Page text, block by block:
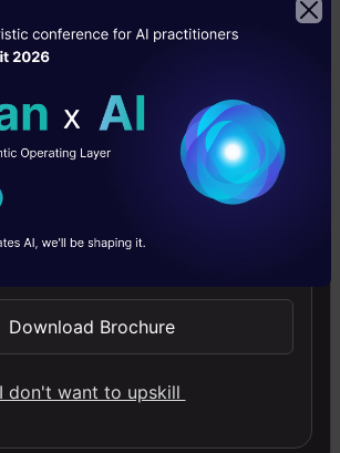
in new and innovative
Basheer
enthusiast and tech editor
the world of AI and Data
Manager of Content & Growth at
Updates
Download Brochure
I don't want to upskill